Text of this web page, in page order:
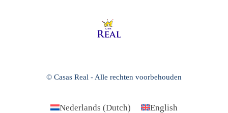
© Casas Real - Alle rechten voorbehouden
Nederlands (Dutch)
English